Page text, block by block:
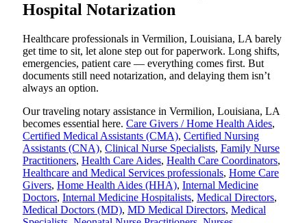
Hospital Notarization
Healthcare professionals in Vermilion, Louisiana, LA barely
get time to sit, let alone step out for paperwork. Long shifts,
emergencies, patient care — everything comes first. But
documents still need notarization, and delaying them isn’t
always an option.
Our traveling notary assistance in Vermilion, Louisiana, LA
becomes essential here. Care Givers / Home Health Aides,
Certified Medical Assistants (CMA), Certified Nursing
Assistants (CNA), Clinical Nurse Specialists, Family Nurse
Practitioners, Health Care Aides, Health Care Coordinators,
Healthcare and Medical Services professionals, Home Care
Givers, Home Health Aides (HHA), Internal Medicine
Doctors, Internal Medicine Hospitalists, Medical Directors,
Medical Doctors (MD), MD Medical Directors, Medical